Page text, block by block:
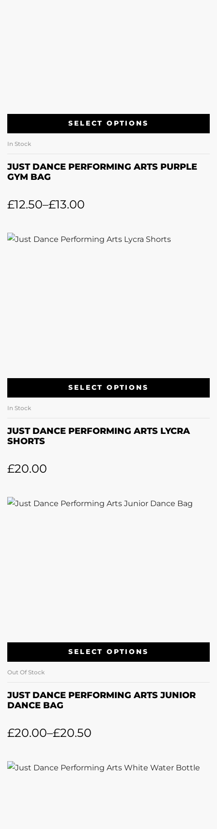
SELECT OPTIONS
In Stock
JUST DANCE PERFORMING ARTS PURPLE
GYM BAG
£12.50–£13.00
SELECT OPTIONS
In Stock
JUST DANCE PERFORMING ARTS LYCRA
SHORTS
£20.00
SELECT OPTIONS
Out Of Stock
JUST DANCE PERFORMING ARTS JUNIOR
DANCE BAG
£20.00–£20.50